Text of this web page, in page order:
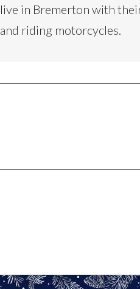
live in Bremerton with
and riding motorcycles.